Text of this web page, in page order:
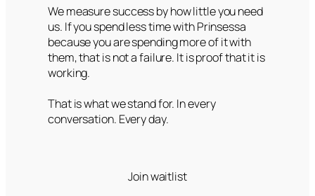
We measure success by how little you need
us. If you spend less time with Prinsessa
because you are spending more of it with
them, that is not a failure. It is proof that it is
working.
That is what we stand for. In every
conversation. Every day.
Join waitlist